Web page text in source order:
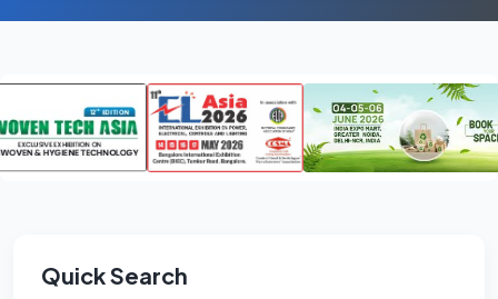
Quick Search